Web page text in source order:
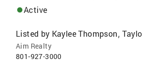
Active
Listed by Kaylee Thompson,
Aim Realty
801-927-3000